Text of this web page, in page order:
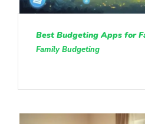
Best Budgeting Apps for
Family Budgeting